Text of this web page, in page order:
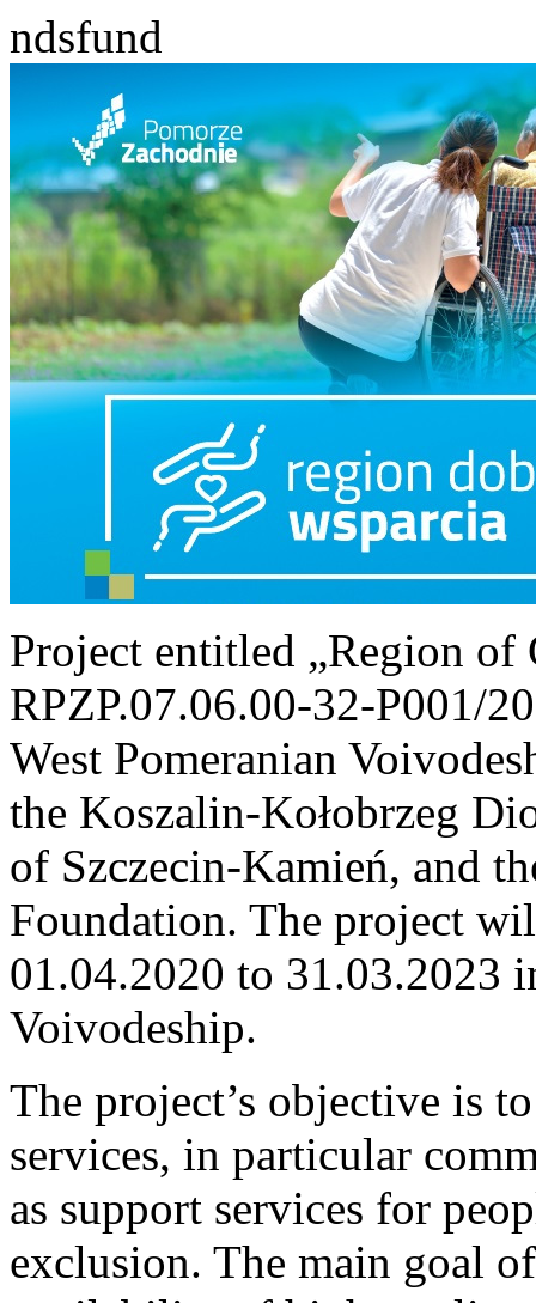
ndsfund
Project entitled „Region
RPZP.07.06.00-32-P001/
West Pomeranian
the Koszalin-Kołobrzeg
of Szczecin-Kamień, and
Foundation. The project
01.04.2020 to 31.03.2023
Voivodeship.
The project’s objective is
services, in particular
as support services for
exclusion. The main goal